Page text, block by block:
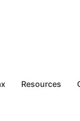
Resources